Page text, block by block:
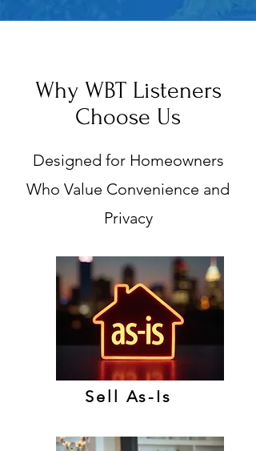
Why WBT Listeners
Choose Us
Designed for Homeowners
Who Value Convenience and
Privacy
Sell As-Is